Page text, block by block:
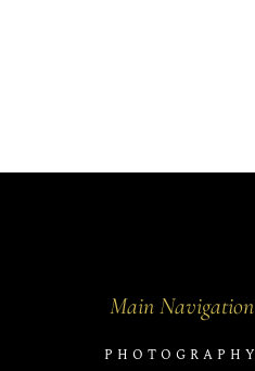
Main Navigation
PHOTOGRAPHY